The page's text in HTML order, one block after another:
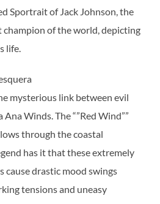
Sportrait of Jack Johnson, the
of the world, depicting
life.
mysterious link between evil
Winds. The “”Red Wind””
through the coastal
has it that these extremely
cause drastic mood swings
tensions and uneasy